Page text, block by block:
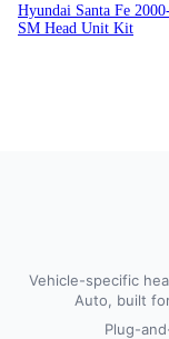
Hyundai Santa Fe
SM Head Unit Kit
Vehicle-specific
Auto, built
Plug-